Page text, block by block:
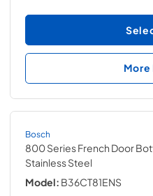
More
Bosch
800 Series French Door
Stainless Steel
Model: B36CT81ENS